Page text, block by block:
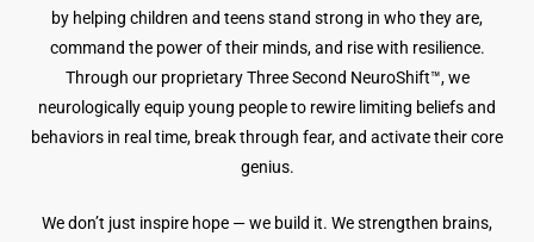
by helping children and teens stand strong in who they are,
command the power of their minds, and rise with resilience.
Through our proprietary Three Second NeuroShift™, we
neurologically equip young people to rewire limiting beliefs and
behaviors in real time, break through fear, and activate their core
genius.
We don’t just inspire hope — we build it. We strengthen brains,